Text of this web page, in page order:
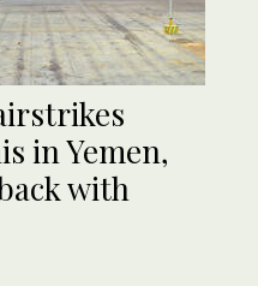
in Yemen,
with